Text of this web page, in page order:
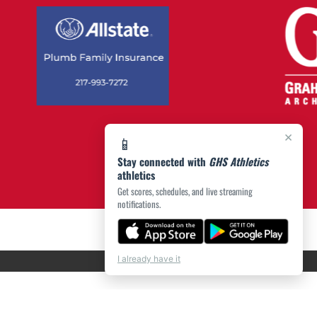
×
📱
Stay connected with GHS Athletics
athletics
Get scores, schedules, and live streaming
notifications.
I already have it